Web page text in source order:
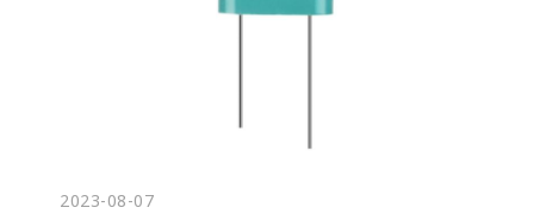
2023-08-07